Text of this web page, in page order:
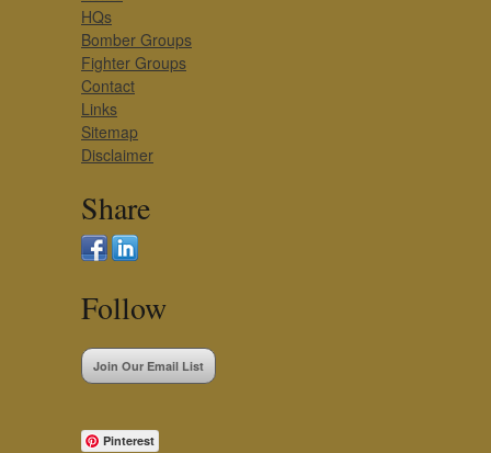
HQs
Bomber Groups
Fighter Groups
Contact
Links
Sitemap
Disclaimer
Share
Follow
Join Our Email List
Pinterest